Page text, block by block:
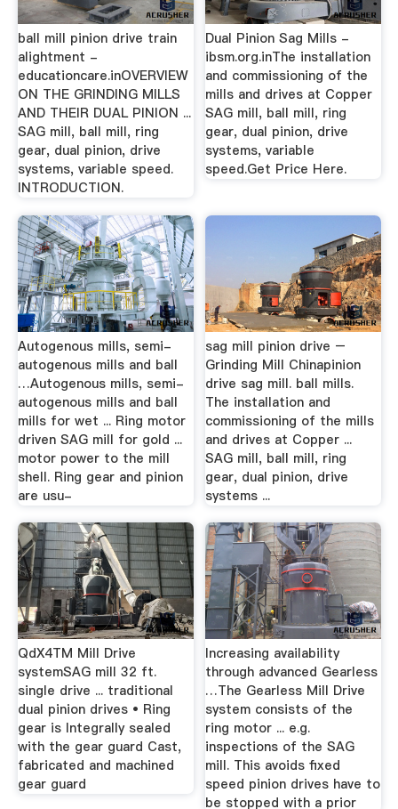
ball mill pinion drive train
alightment -
educationcare.inOVERVIEW
ON THE GRINDING MILLS
AND THEIR DUAL PINION ...
SAG mill, ball mill, ring
gear, dual pinion, drive
systems, variable speed.
INTRODUCTION.
Dual Pinion Sag Mills -
ibsm.org.inThe installation
and commissioning of the
mills and drives at Copper
SAG mill, ball mill, ring
gear, dual pinion, drive
systems, variable
speed.Get Price Here.
Autogenous mills, semi-
autogenous mills and ball
…Autogenous mills, semi-
autogenous mills and ball
mills for wet ... Ring motor
driven SAG mill for gold ...
motor power to the mill
shell. Ring gear and pinion
are usu-
sag mill pinion drive –
Grinding Mill Chinapinion
drive sag mill. ball mills.
The installation and
commissioning of the mills
and drives at Copper ...
SAG mill, ball mill, ring
gear, dual pinion, drive
systems ...
QdX4TM Mill Drive
systemSAG mill 32 ft.
single drive ... traditional
dual pinion drives • Ring
gear is Integrally sealed
with the gear guard Cast,
fabricated and machined
gear guard
Increasing availability
through advanced Gearless
…The Gearless Mill Drive
system consists of the
ring motor ... e.g.
inspections of the SAG
mill. This avoids fixed
speed pinion drives have to
be stopped with a prior